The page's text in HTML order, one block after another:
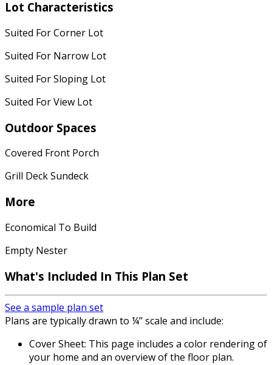
Lot Characteristics
Suited For Corner Lot
Suited For Narrow Lot
Suited For Sloping Lot
Suited For View Lot
Outdoor Spaces
Covered Front Porch
Grill Deck Sundeck
More
Economical To Build
Empty Nester
What's Included In This Plan Set
See a sample plan set
Plans are typically drawn to ¼” scale and include:
Cover Sheet: This page includes a color rendering of
your home and an overview of the floor plan.